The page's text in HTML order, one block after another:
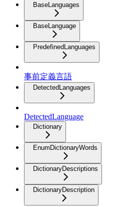
BaseLanguages
BaseLanguage
PredefinedLanguages
事前定義言語
DetectedLanguages
DetectedLanguage
Dictionary
EnumDictionaryWords
DictionaryDescriptions
DictionaryDescription